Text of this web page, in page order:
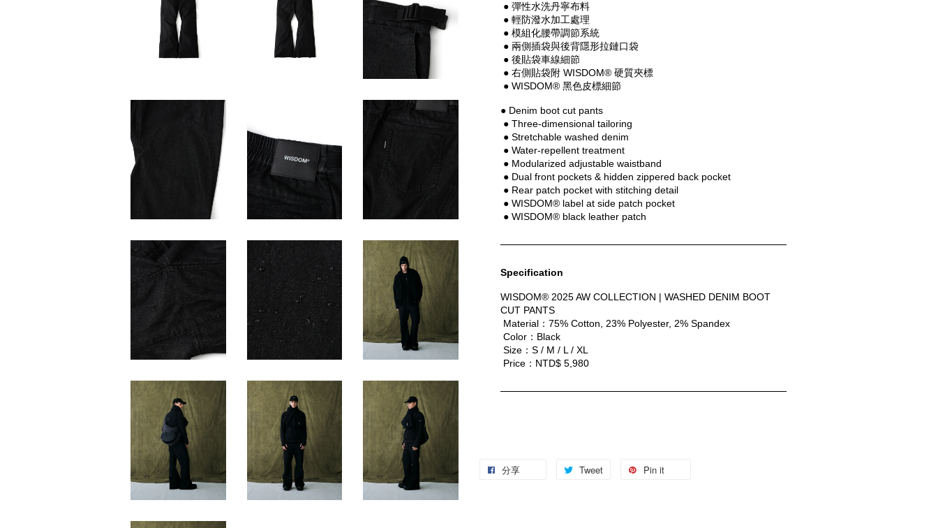
● 彈性水洗丹寧布料
● 輕防潑水加工處理
● 模組化腰帶調節系統
● 兩側插袋與後背隱形拉鏈口袋
● 後貼袋車線細節
● 右側貼袋附 WISDOM® 硬質夾標
● WISDOM® 黑色皮標細節
● Denim boot cut pants
● Three-dimensional tailoring
● Stretchable washed denim
● Water-repellent treatment
● Modularized adjustable waistband
● Dual front pockets & hidden zippered back pocket
● Rear patch pocket with stitching detail
● WISDOM® label at side patch pocket
● WISDOM® black leather patch
Specification
WISDOM® 2025 AW COLLECTION | WASHED DENIM BOOT
CUT PANTS
Material：75% Cotton, 23% Polyester, 2% Spandex
Color：Black
Size：S / M / L / XL
Price：NTD$ 5,980
分享 Tweet Pin it